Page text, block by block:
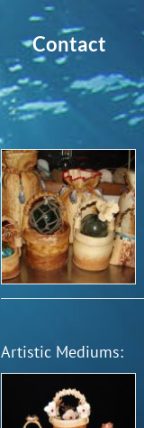
Contact
Artistic Mediums: